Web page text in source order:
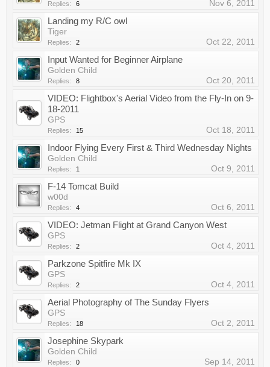
Replies: 6 Nov 6, 2011
Landing my R/C owl
Tiger
Replies: 2 Oct 22, 2011
Input Wanted for Beginner Airplane
Golden Child
Replies: 8 Oct 20, 2011
VIDEO: Flightbox's Aerial Video from the Fly-In on 9-
18-2011
GPS
Replies: 15 Oct 18, 2011
Indoor Flying Every First & Third Wednesday Nights
Golden Child
Replies: 1 Oct 9, 2011
F-14 Tomcat Build
w00d
Replies: 4 Oct 6, 2011
VIDEO: Jetman Flight at Grand Canyon West
GPS
Replies: 2 Oct 4, 2011
Parkzone Spitfire Mk IX
GPS
Replies: 2 Oct 4, 2011
Aerial Photography of The Sunday Flyers
GPS
Replies: 18 Oct 2, 2011
Josephine Skypark
Golden Child
Replies: 0 Sep 14, 2011